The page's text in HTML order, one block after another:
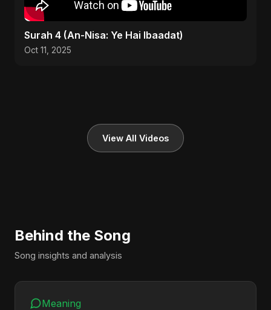
Surah 4 (An-Nisa: Ye Hai Ibaadat)
Oct 11, 2025
View All Videos
Behind the Song
Song insights and analysis
Meaning